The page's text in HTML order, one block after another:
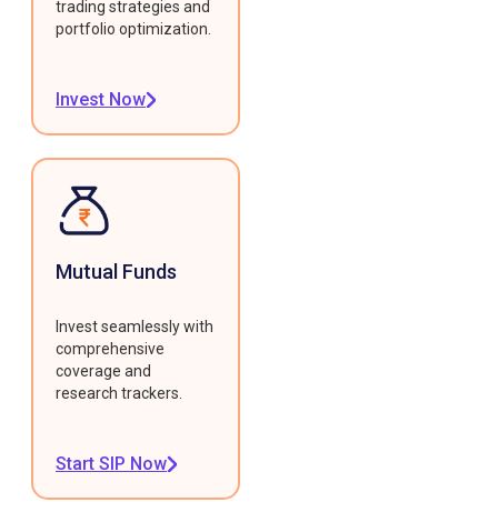
trading strategies and
portfolio optimization.
Invest Now
Mutual Funds
Invest seamlessly with
comprehensive
coverage and
research trackers.
Start SIP Now